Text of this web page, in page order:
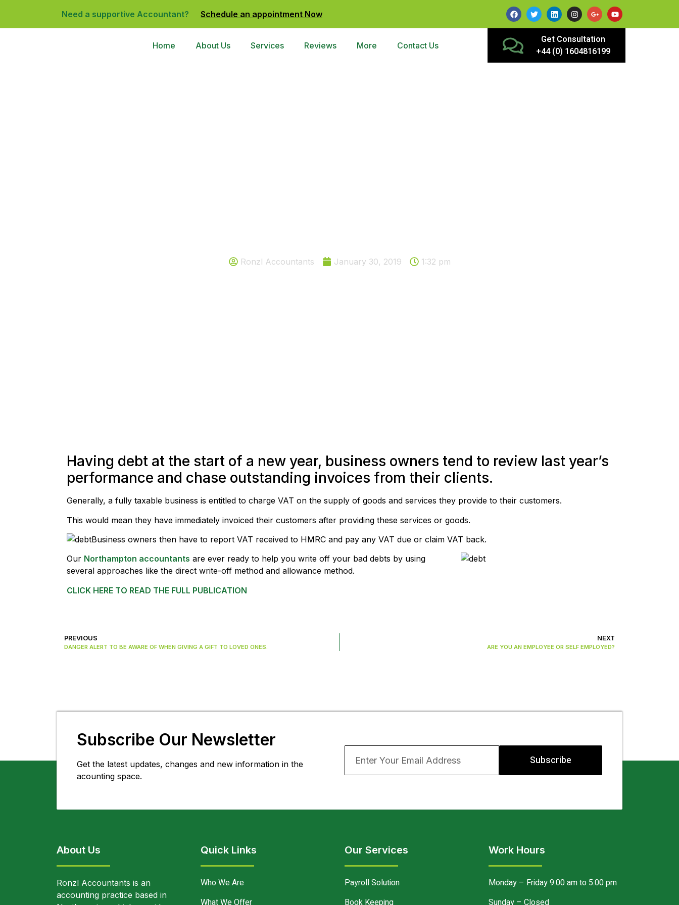
Need a supportive Accountant? Schedule an appointment Now
Home About Us Services Reviews More Contact Us
Get Consultation
+44 (0) 1604816199
Ronzl Accountants January 30, 2019 1:32 pm
Having debt at the start of a new year, business owners tend to review last year’s
performance and chase outstanding invoices from their clients.
Generally, a fully taxable business is entitled to charge VAT on the supply of goods and services they provide to their customers.
This would mean they have immediately invoiced their customers after providing these services or goods.
Business owners then have to report VAT received to HMRC and pay any VAT due or claim VAT back.
Our Northampton accountants are ever ready to help you write off your bad debts by using
several approaches like the direct write-off method and allowance method.
CLICK HERE TO READ THE FULL PUBLICATION
PREVIOUS
DANGER ALERT TO BE AWARE OF WHEN GIVING A GIFT TO LOVED ONES.
NEXT
ARE YOU AN EMPLOYEE OR SELF EMPLOYED?
Subscribe Our Newsletter
Get the latest updates, changes and new information in the
acounting space.
Subscribe
About Us
Ronzl Accountants is an
accounting practice based in
Quick Links
Who We Are
What We Offer
Our Services
Payroll Solution
Book Keeping
Work Hours
Monday – Friday 9:00 am to 5:00 pm
Sunday – Closed